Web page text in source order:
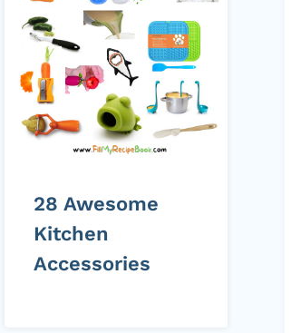
28 Awesome
Kitchen
Accessories